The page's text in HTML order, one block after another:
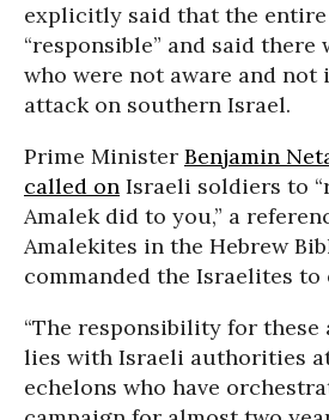
explicitly said that the
“responsible” and said there
who were not aware and not
attack on southern Israel.
Prime Minister Benjamin
called on Israeli soldiers to
Amalek did to you,” a
Amalekites in the Hebrew
commanded the Israelites to
“The responsibility for
lies with Israeli authorities
echelons who have